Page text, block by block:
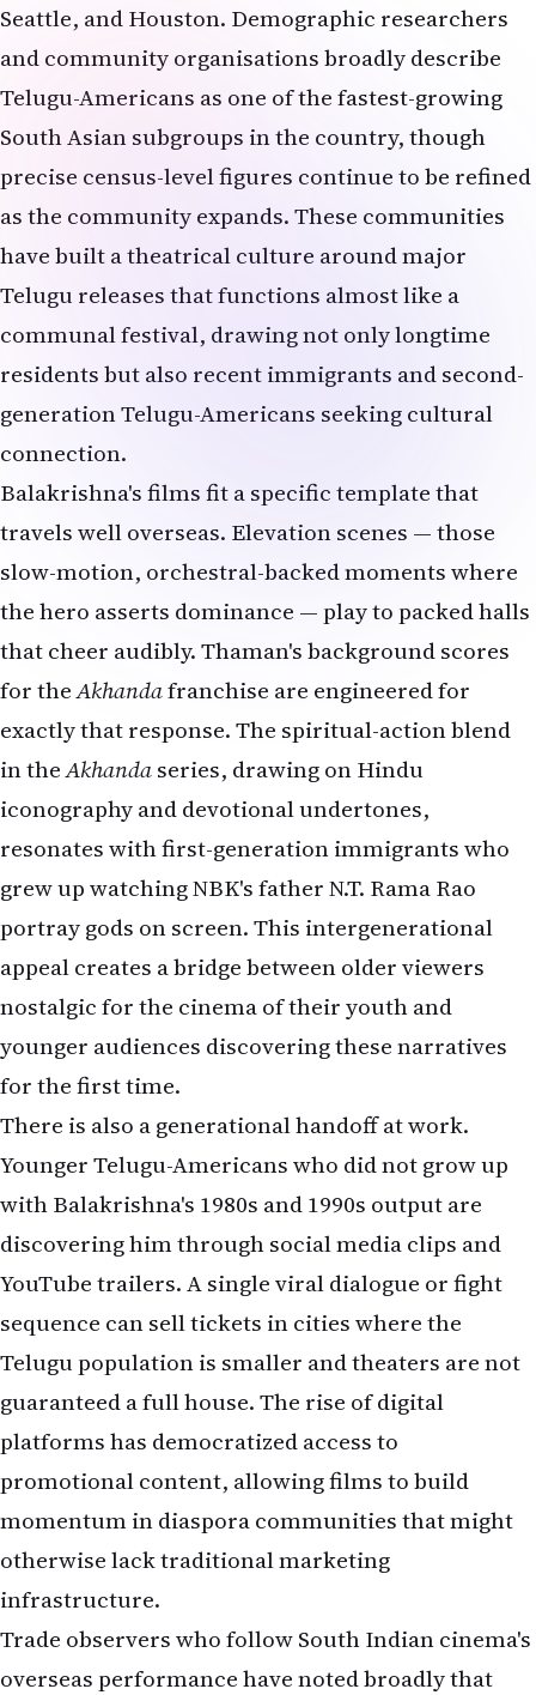
Seattle, and Houston. Demographic researchers
and community organisations broadly describe
Telugu-Americans as one of the fastest-growing
South Asian subgroups in the country, though
precise census-level figures continue to be refined
as the community expands. These communities
have built a theatrical culture around major
Telugu releases that functions almost like a
communal festival, drawing not only longtime
residents but also recent immigrants and second-
generation Telugu-Americans seeking cultural
connection.
Balakrishna's films fit a specific template that
travels well overseas. Elevation scenes — those
slow-motion, orchestral-backed moments where
the hero asserts dominance — play to packed halls
that cheer audibly. Thaman's background scores
for theAkhandafranchise are engineered for
exactly that response. The spiritual-action blend
in theAkhandaseries, drawing on Hindu
iconography and devotional undertones,
resonates with first-generation immigrants who
grew up watching NBK's father N.T. Rama Rao
portray gods on screen. This intergenerational
appeal creates a bridge between older viewers
nostalgic for the cinema of their youth and
younger audiences discovering these narratives
for the first time.
There is also a generational handoff at work.
Younger Telugu-Americans who did not grow up
with Balakrishna's 1980s and 1990s output are
discovering him through social media clips and
YouTube trailers. A single viral dialogue or fight
sequence can sell tickets in cities where the
Telugu population is smaller and theaters are not
guaranteed a full house. The rise of digital
platforms has democratized access to
promotional content, allowing films to build
momentum in diaspora communities that might
otherwise lack traditional marketing
infrastructure.
Trade observers who follow South Indian cinema's
overseas performance have noted broadly that